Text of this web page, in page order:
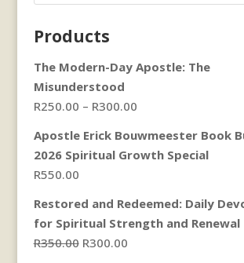
Products
The Modern-Day Apostle: The
Misunderstood
R250.00 – R300.00Price
R250.00
through
Apostle Erick Bouwmeester Book
2026 Spiritual Growth Special
R550.00
Restored and Redeemed: Daily
for Spiritual Strength and Renewal
R350.00 Original
R300.00Current